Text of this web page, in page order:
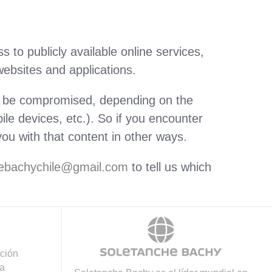
to publicly available online services,
and applications.
compromised, depending on the
devices, etc.). So if you encounter
with that content in other ways.
to tell us which